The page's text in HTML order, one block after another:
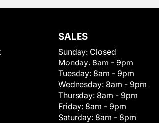
SALES
Sunday: Closed
Monday: 8am - 9pm
Tuesday: 8am - 9pm
Wednesday: 8am - 9pm
Thursday: 8am - 9pm
Friday: 8am - 9pm
Saturday: 8am - 8pm